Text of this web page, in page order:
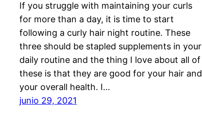
If you struggle with maintaining your curls
for more than a day, it is time to start
following a curly hair night routine. These
three should be stapled supplements in your
daily routine and the thing I love about all of
these is that they are good for your hair and
your overall health. I…
junio 29, 2021